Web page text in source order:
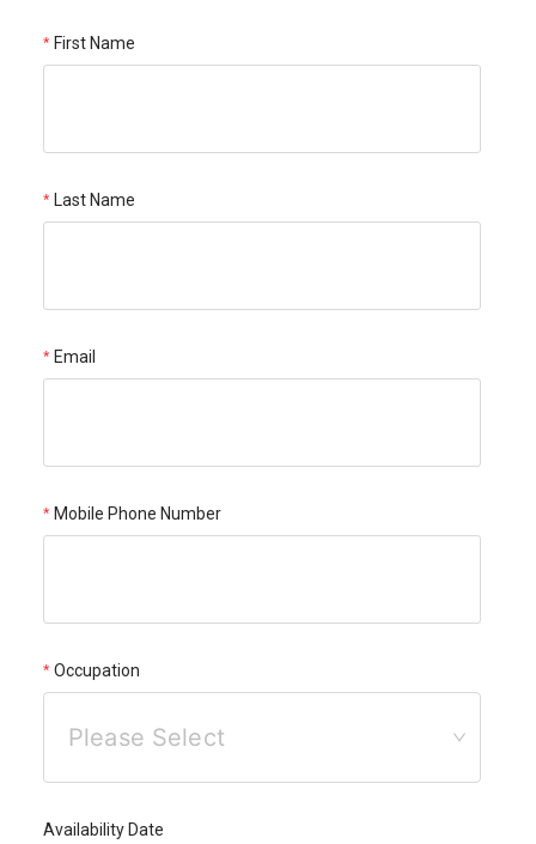
First Name
Last Name
Email
Mobile Phone Number
Occupation
Please Select
Availability Date